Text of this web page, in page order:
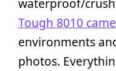
Tough 8010
environments
photos.